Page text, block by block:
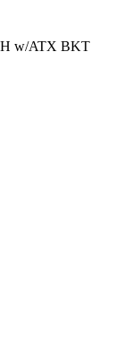
w/ATX BKT